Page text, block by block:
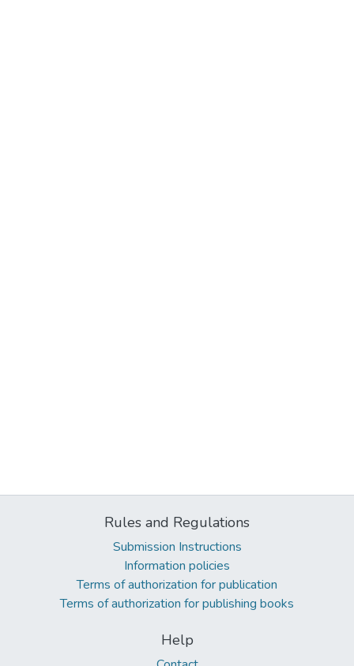
Rules and Regulations
Submission Instructions
Information policies
Terms of authorization for publication
Terms of authorization for publishing books
Help